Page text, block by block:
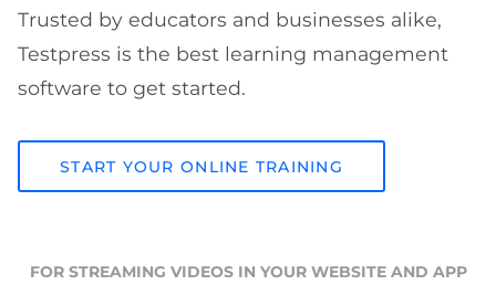
Trusted by educators and businesses alike,
Testpress is the best learning management
software to get started.
START YOUR ONLINE TRAINING
FOR STREAMING VIDEOS IN YOUR WEBSITE AND APP